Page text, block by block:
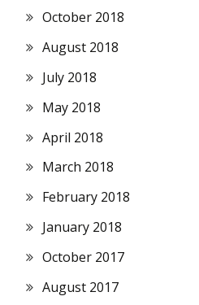
October 2018
August 2018
July 2018
May 2018
April 2018
March 2018
February 2018
January 2018
October 2017
August 2017